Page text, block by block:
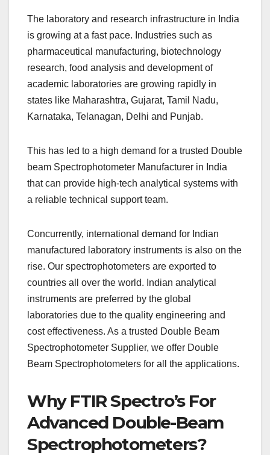
The laboratory and research infrastructure in India
is growing at a fast pace. Industries such as
pharmaceutical manufacturing, biotechnology
research, food analysis and development of
academic laboratories are growing rapidly in
states like Maharashtra, Gujarat, Tamil Nadu,
Karnataka, Telanagan, Delhi and Punjab.
This has led to a high demand for a trusted Double
beam Spectrophotometer Manufacturer in India
that can provide high-tech analytical systems with
a reliable technical support team.
Concurrently, international demand for Indian
manufactured laboratory instruments is also on the
rise. Our spectrophotometers are exported to
countries all over the world. Indian analytical
instruments are preferred by the global
laboratories due to the quality engineering and
cost effectiveness. As a trusted Double Beam
Spectrophotometer Supplier, we offer Double
Beam Spectrophotometers for all the applications.
Why FTIR Spectro’s For
Advanced Double-Beam
Spectrophotometers?